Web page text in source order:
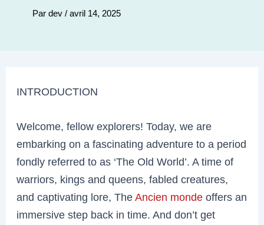
Par dev / avril 14, 2025
INTRODUCTION
Welcome, fellow explorers! Today, we are
embarking on a fascinating adventure to a period
fondly referred to as ‘The Old World’. A time of
warriors, kings and queens, fabled creatures,
and captivating lore, TheAncien monde offers an
immersive step back in time. And don’t get